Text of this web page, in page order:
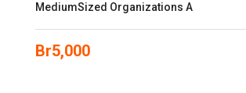
MediumSized Organizations A
Br5,000